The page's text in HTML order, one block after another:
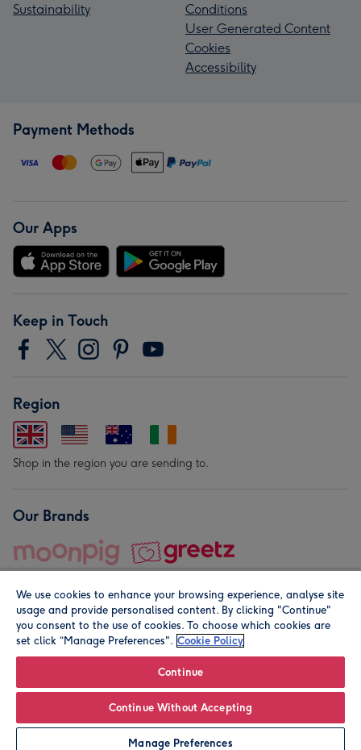
Leave it Blank Personalise
Sustainability
Conditions
User Generated Content
Cookies
Accessibility
Payment Methods
Our Apps
Keep in Touch
Region
Shop in the region you are sending to.
Our Brands
© Moonpig.com Limited 2026. Registered company address is
We use cookies to enhance your browsing experience, analyse site
usage and provide personalised content. By clicking "Continue"
you consent to the use of cookies. To choose which cookies are
set click “Manage Preferences". Cookie Policy
Continue
Continue Without Accepting
Manage Preferences